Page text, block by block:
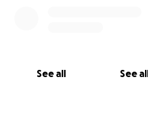
See all See